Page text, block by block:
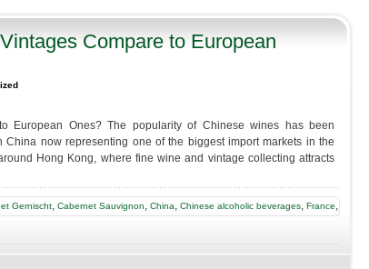
Compare to European
European Ones? The popularity of Chinese wines has been
now representing one of the biggest import markets in the
Hong Kong, where fine wine and vintage collecting attracts
Gernischt, Cabernet Sauvignon, China, Chinese alcoholic beverages, France,